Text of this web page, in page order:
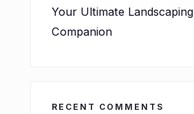
Your Ultimate Landscaping
Companion
RECENT COMMENTS